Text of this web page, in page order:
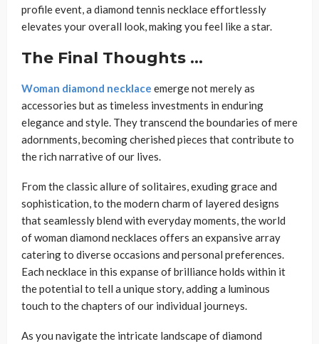
profile event, a diamond tennis necklace effortlessly
elevates your overall look, making you feel like a star.
The Final Thoughts …
Woman diamond necklace emerge not merely as
accessories but as timeless investments in enduring
elegance and style. They transcend the boundaries of mere
adornments, becoming cherished pieces that contribute to
the rich narrative of our lives.
From the classic allure of solitaires, exuding grace and
sophistication, to the modern charm of layered designs
that seamlessly blend with everyday moments, the world
of woman diamond necklaces offers an expansive array
catering to diverse occasions and personal preferences.
Each necklace in this expanse of brilliance holds within it
the potential to tell a unique story, adding a luminous
touch to the chapters of our individual journeys.
As you navigate the intricate landscape of diamond